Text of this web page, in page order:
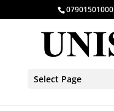
07901501000
Select Page